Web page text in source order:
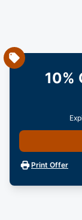
10%
Print Offer